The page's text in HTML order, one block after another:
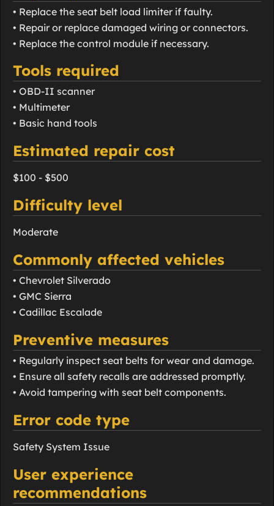
• Replace the seat belt load limiter if faulty.
• Repair or replace damaged wiring or connectors.
• Replace the control module if necessary.
Tools required
• OBD-II scanner
• Multimeter
• Basic hand tools
Estimated repair cost
$100 - $500
Difficulty level
Moderate
Commonly affected vehicles
• Chevrolet Silverado
• GMC Sierra
• Cadillac Escalade
Preventive measures
• Regularly inspect seat belts for wear and damage.
• Ensure all safety recalls are addressed promptly.
• Avoid tampering with seat belt components.
Error code type
Safety System Issue
User experience
recommendations